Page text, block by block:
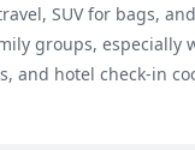
SUV for bags,
groups, especially
and hotel check-in